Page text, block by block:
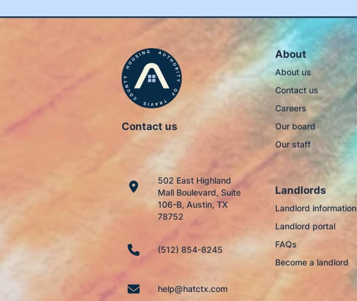
Contact us
502 East Highland
Mall Boulevard, Suite
106-B, Austin, TX
78752
(512) 854-8245
help@hatctx.com
About
About us
Contact us
Careers
Our board
Our staff
Landlords
Landlord information
Landlord portal
FAQs
Become a landlord